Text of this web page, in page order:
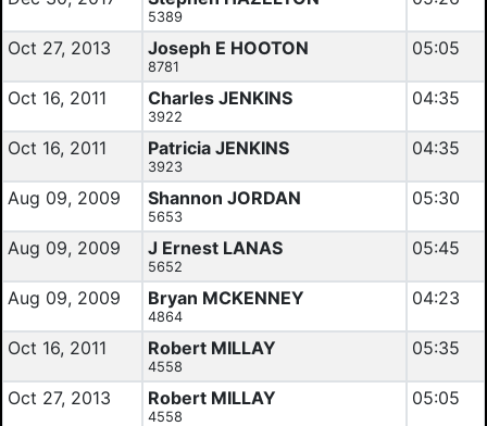
5389
Oct 27, 2013 Joseph E HOOTON
8781
05:05
Oct 16, 2011 Charles JENKINS
3922
04:35
Oct 16, 2011 Patricia JENKINS
3923
04:35
Aug 09, 2009 Shannon JORDAN
5653
05:30
Aug 09, 2009 J Ernest LANAS
5652
05:45
Aug 09, 2009 Bryan MCKENNEY
4864
04:23
Oct 16, 2011 Robert MILLAY
4558
05:35
Oct 27, 2013 Robert MILLAY
4558
05:05